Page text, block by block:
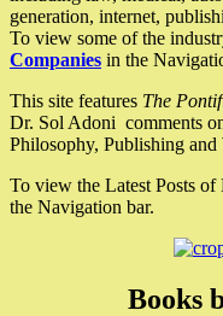
generation, internet,
To view some of the
Companies in the
This site features The
Dr. Sol Adoni comments
Philosophy, Publishing and
To view the Latest Posts
the Navigation bar.
Books